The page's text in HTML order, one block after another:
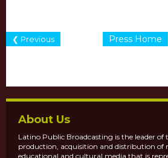
Press Home
❮ Previous
About Us
Latino Public Broadcasting is the leader of
production, acquisition and distribution of
educational and cultural media that is